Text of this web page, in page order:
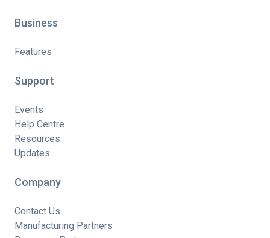
Business
Features
Support
Events
Help Centre
Resources
Updates
Company
Contact Us
Manufacturing Partners